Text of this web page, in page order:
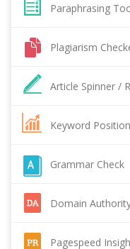
Paraphrasing
Plagiarism
Article Spinner /
Keyword
Grammar Check
Domain
Pagespeed